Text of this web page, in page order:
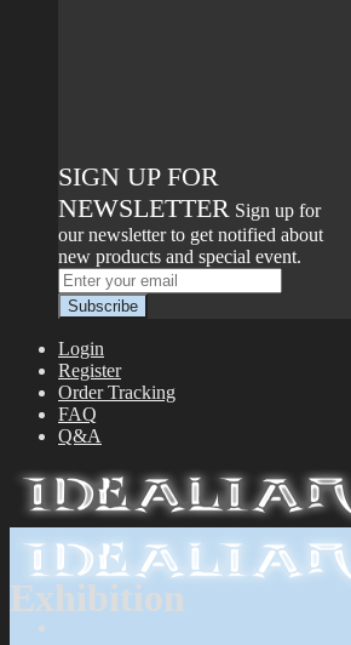
SIGN UP FOR
NEWSLETTER Sign up for
our newsletter to get notified about
new products and special event.
Login
Register
Order Tracking
FAQ
Q&A
Exhibition